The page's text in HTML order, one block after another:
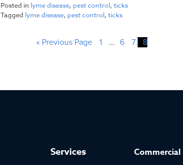
Posted in lyme disease, pest control,ticks
Tagged lyme disease, pest control,ticks
« Previous Page 1 … 6 7 8
Services Commercial